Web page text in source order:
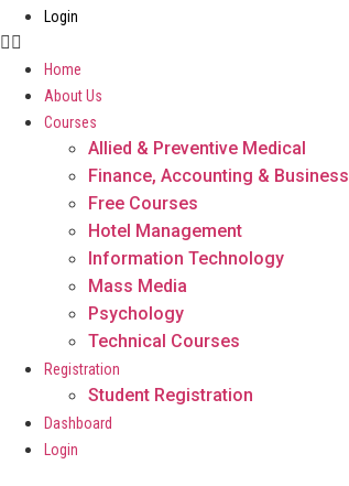
Login
Home
About Us
Courses
Allied & Preventive Medical
Finance, Accounting & Business
Free Courses
Hotel Management
Information Technology
Mass Media
Psychology
Technical Courses
Registration
Student Registration
Dashboard
Login